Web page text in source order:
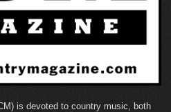
is devoted to country music, both